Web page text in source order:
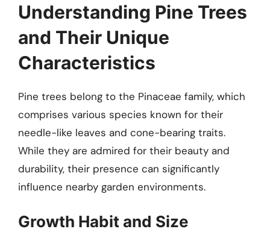
Understanding Pine Trees
and Their Unique
Characteristics
Pine trees belong to the Pinaceae family, which
comprises various species known for their
needle-like leaves and cone-bearing traits.
While they are admired for their beauty and
durability, their presence can significantly
influence nearby garden environments.
Growth Habit and Size